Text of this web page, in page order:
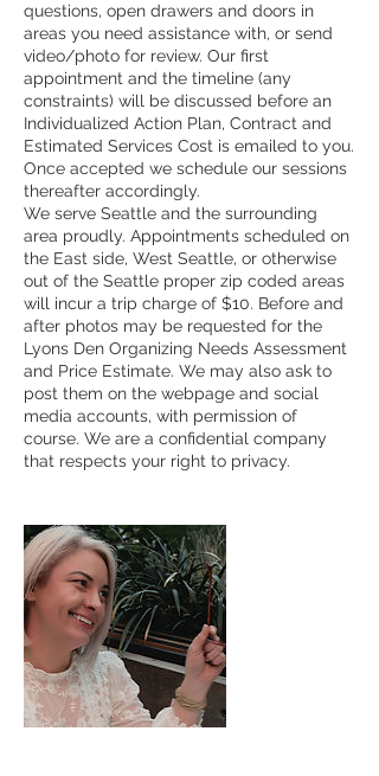
questions, open drawers and doors in
areas you need assistance with, or send
video/photo for review. Our first
appointment and the timeline (any
constraints) will be discussed before an
Individualized Action Plan, Contract and
Estimated Services Cost is emailed to you.
Once accepted we schedule our sessions
thereafter accordingly.
We serve Seattle and the surrounding
area proudly. Appointments scheduled on
the East side, West Seattle, or otherwise
out of the Seattle proper zip coded areas
will incur a trip charge of $10. Before and
after photos may be requested for the
Lyons Den Organizing Needs Assessment
and Price Estimate. We may also ask to
post them on the webpage and social
media accounts, with permission of
course. We are a confidential company
that respects your right to privacy.